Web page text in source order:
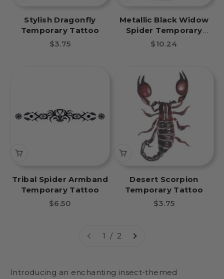
Stylish Dragonfly
Temporary Tattoo
Sale price
$3.75
Metallic Black Widow
Spider Temporary
Tattoo
Sale price
$10.24
Tribal Spider Armband
Temporary Tattoo
Sale price
$6.50
Desert Scorpion
Temporary Tattoo
Sale price
$3.75
1 / 2
Introducing an enchanting insect-themed